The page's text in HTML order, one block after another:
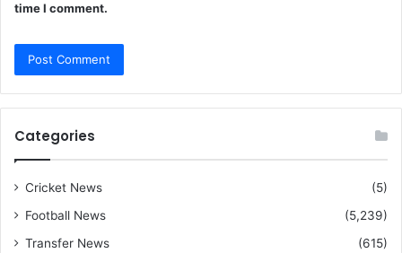
time I comment.
Categories
Cricket News
(5)
Football News
(5,239)
Transfer News
(615)